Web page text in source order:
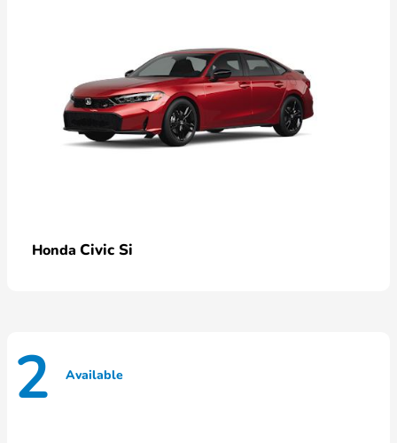
Honda Civic Si
2 Available